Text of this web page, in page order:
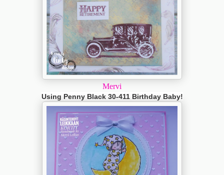
Mervi
Using Penny Black 30-411 Birthday Baby!